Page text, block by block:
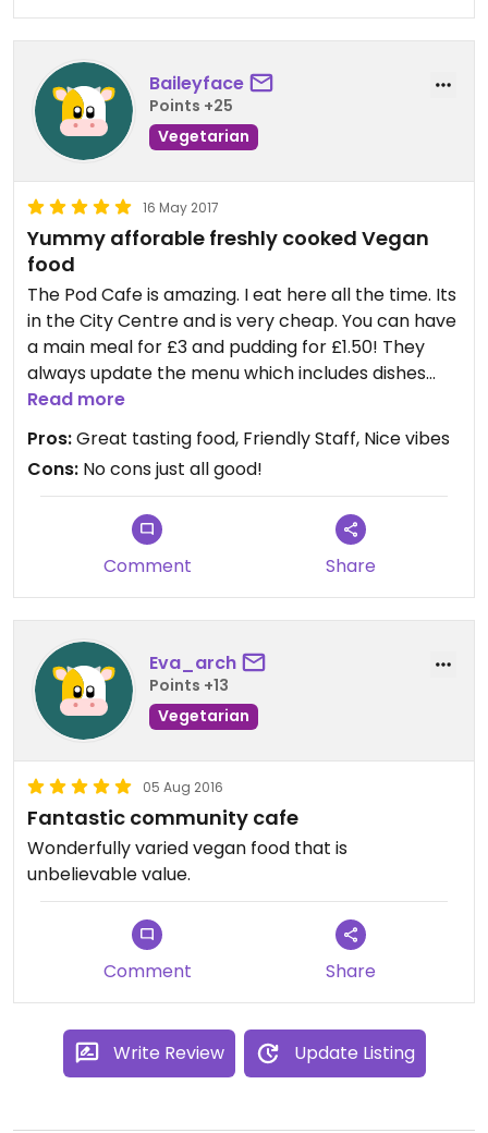
Baileyface
Points +25
Vegetarian
16 May 2017
Yummy afforable freshly cooked Vegan
food
The Pod Cafe is amazing. I eat here all the time. Its
in the City Centre and is very cheap. You can have
a main meal for £3 and pudding for £1.50! They
always update the menu which includes dishes
from around the world so there is always
something new to try. The atmosphere is great
and so are the staff.
Read more
Pros:Great tasting food, Friendly Staff, Nice vibes
Cons: No cons just all good!
Comment Share
Eva_arch
Points +13
Vegetarian
05 Aug 2016
Fantastic community cafe
Wonderfully varied vegan food that is
unbelievable value.
Comment Share
Write Review Update Listing